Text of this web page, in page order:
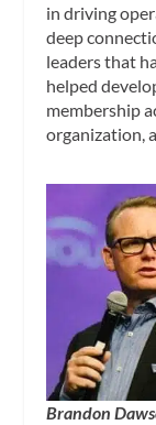
in driving
deep
leaders that
helped
membership
organization,
Brandon